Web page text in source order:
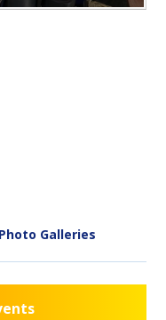
Photo Galleries